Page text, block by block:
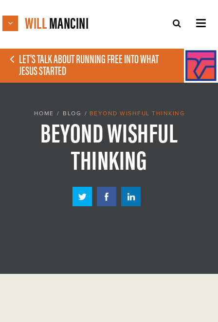
WILLMANCINI
LET'S TALK ABOUT RUNNING FREE INTO WHAT
JESUS STARTED
HOME / BLOG / BEYOND WISHFUL THINKING
BEYOND WISHFUL
THINKING